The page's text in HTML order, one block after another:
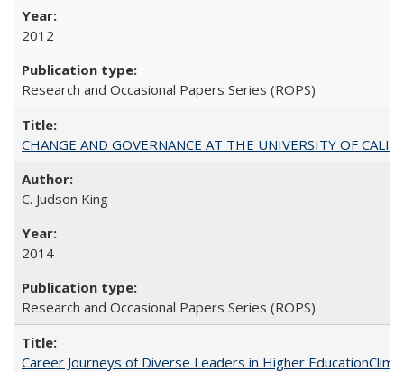
2012
Research and Occasional Papers Series (ROPS)
CHANGE AND GOVERNANCE AT THE UNIVERSITY OF
C. Judson King
2014
Research and Occasional Papers Series (ROPS)
Career Journeys of Diverse Leaders in Higher